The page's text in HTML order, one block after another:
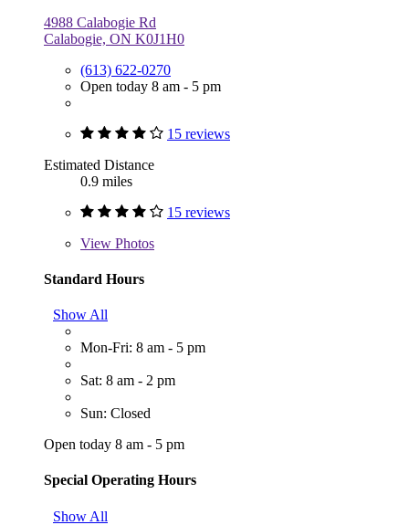
4988 Calabogie Rd
Calabogie, ON K0J1H0
(613) 622-0270
Open today 8 am - 5 pm
15 reviews
Estimated Distance
0.9 miles
15 reviews
View Photos
Standard Hours
Show All
Mon-Fri: 8 am - 5 pm
Sat: 8 am - 2 pm
Sun: Closed
Open today 8 am - 5 pm
Special Operating Hours
Show All